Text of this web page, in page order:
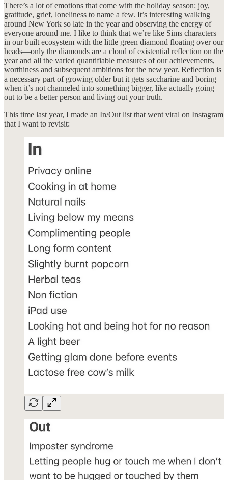
There’s a lot of emotions that come with the holiday season: joy,
gratitude, grief, loneliness to name a few. It’s interesting walking
around New York so late in the year and observing the energy of
everyone around me. I like to think that we’re like Sims characters
in our built ecosystem with the little green diamond floating over our
heads—only the diamonds are a cloud of existential reflection on the
year and all the varied quantifiable measures of our achievements,
worthiness and subsequent ambitions for the new year. Reflection is
a necessary part of growing older but it gets saccharine and boring
when it’s not channeled into something bigger, like actually going
out to be a better person and living out your truth.
This time last year, I made an In/Out list that went viral on Instagram
that I want to revisit: